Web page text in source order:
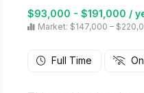
$93,000 - $191,000 /
Market: $147,000 –
Full Time